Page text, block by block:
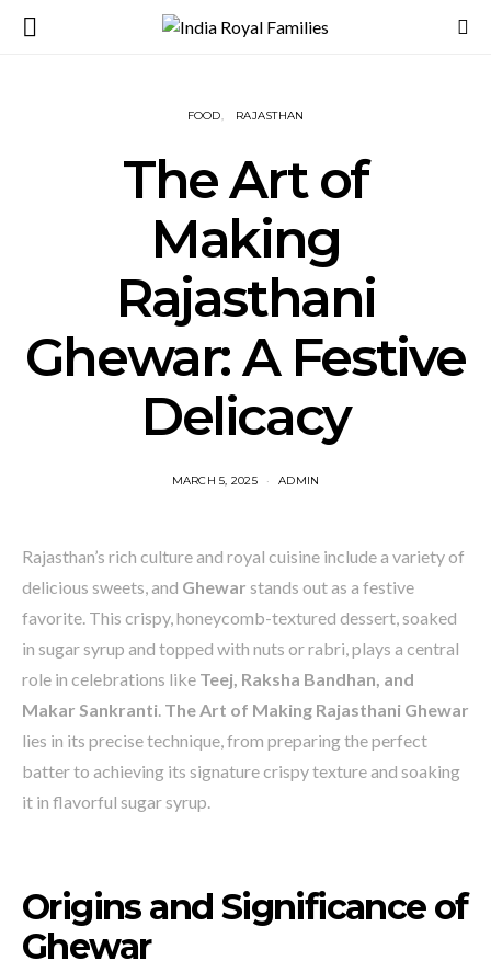
FOOD RAJASTHAN
The Art of
Making
Rajasthani
Ghewar: A Festive
Delicacy
MARCH 5, 2025 ADMIN
Rajasthan’s rich culture and royal cuisine include a variety of
delicious sweets, and Ghewar stands out as a festive
favorite. This crispy, honeycomb-textured dessert, soaked
in sugar syrup and topped with nuts or rabri, plays a central
role in celebrations like Teej, Raksha Bandhan, and
Makar Sankranti. The Art of Making Rajasthani Ghewar
lies in its precise technique, from preparing the perfect
batter to achieving its signature crispy texture and soaking
it in flavorful sugar syrup.
Origins and Significance of
Ghewar